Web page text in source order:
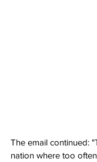
The email continued:
nation where too